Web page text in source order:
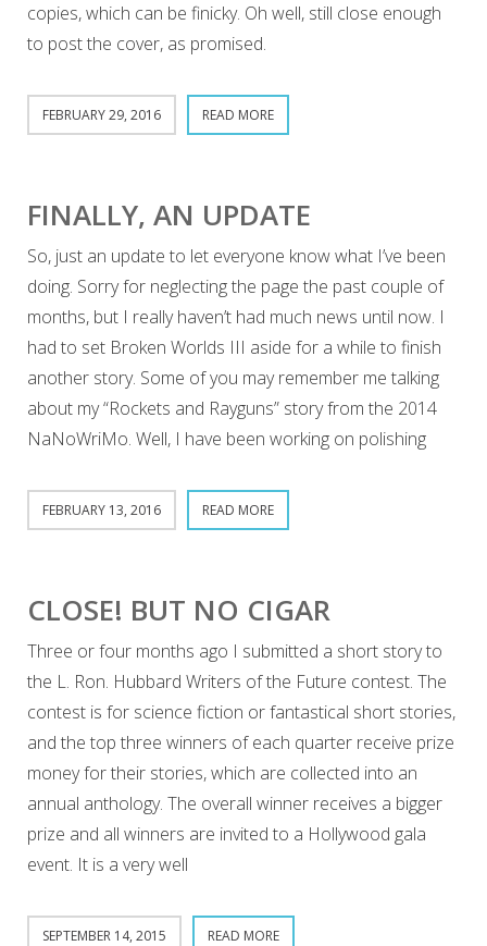
copies, which can be finicky. Oh well, still close enough
to post the cover, as promised.
FEBRUARY 29, 2016 READ MORE
FINALLY, AN UPDATE
So, just an update to let everyone know what I’ve been
doing. Sorry for neglecting the page the past couple of
months, but I really haven’t had much news until now. I
had to set Broken Worlds III aside for a while to finish
another story. Some of you may remember me talking
about my “Rockets and Rayguns” story from the 2014
NaNoWriMo. Well, I have been working on polishing
FEBRUARY 13, 2016 READ MORE
CLOSE! BUT NO CIGAR
Three or four months ago I submitted a short story to
the L. Ron. Hubbard Writers of the Future contest. The
contest is for science fiction or fantastical short stories,
and the top three winners of each quarter receive prize
money for their stories, which are collected into an
annual anthology. The overall winner receives a bigger
prize and all winners are invited to a Hollywood gala
event. It is a very well
SEPTEMBER 14, 2015 READ MORE